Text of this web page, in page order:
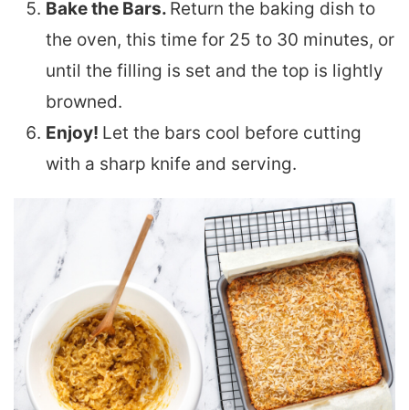
Bake the Bars. Return the baking dish to
the oven, this time for 25 to 30 minutes, or
until the filling is set and the top is lightly
browned.
Enjoy! Let the bars cool before cutting
with a sharp knife and serving.